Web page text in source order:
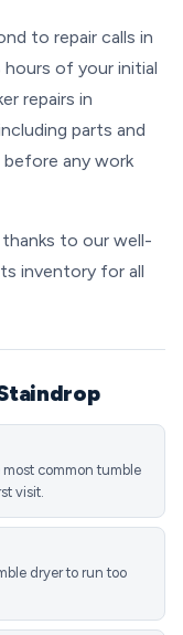
to repair calls in
of your initial
repairs in
parts and
any work
to our well-
inventory for all
common tumble
visit.
dryer to run too